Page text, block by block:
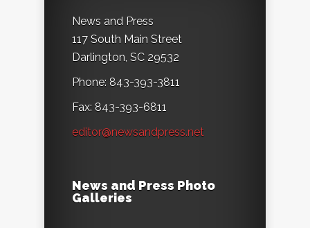
News and Press
117 South Main Street
Darlington, SC 29532
Phone: 843-393-3811
Fax: 843-393-6811
editor@newsandpress.net
News and Press Photo
Galleries